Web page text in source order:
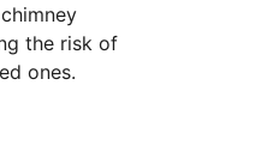
the risk of
ones.